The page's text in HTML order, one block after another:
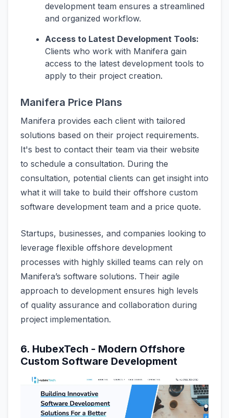
development team ensures a streamlined
and organized workflow.
Access to Latest Development Tools:
Clients who work with Manifera gain
access to the latest development tools to
apply to their project creation.
Manifera Price Plans
Manifera provides each client with tailored
solutions based on their project requirements.
It's best to contact their team via their website
to schedule a consultation. During the
consultation, potential clients can get insight into
what it will take to build their offshore custom
software development team and a price quote.
Startups, businesses, and companies looking to
leverage flexible offshore development
processes with highly skilled teams can rely on
Manifera’s software solutions. Their agile
approach to development ensures high levels
of quality assurance and collaboration during
project implementation.
6. HubexTech - Modern Offshore
Custom Software Development